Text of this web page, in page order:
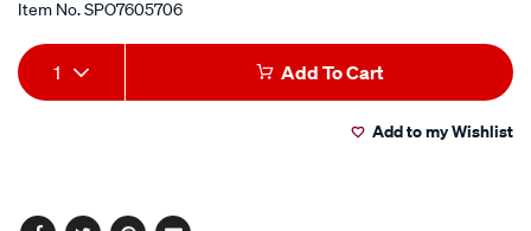
Item No.SPO7605706
Add
to
Product
Actions
1 Add To Cart
Add to my Wishlist